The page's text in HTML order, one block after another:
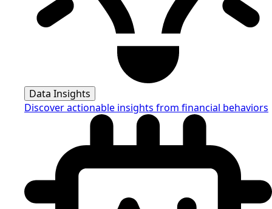
Data Insights
Discover actionable insights from financial behaviors